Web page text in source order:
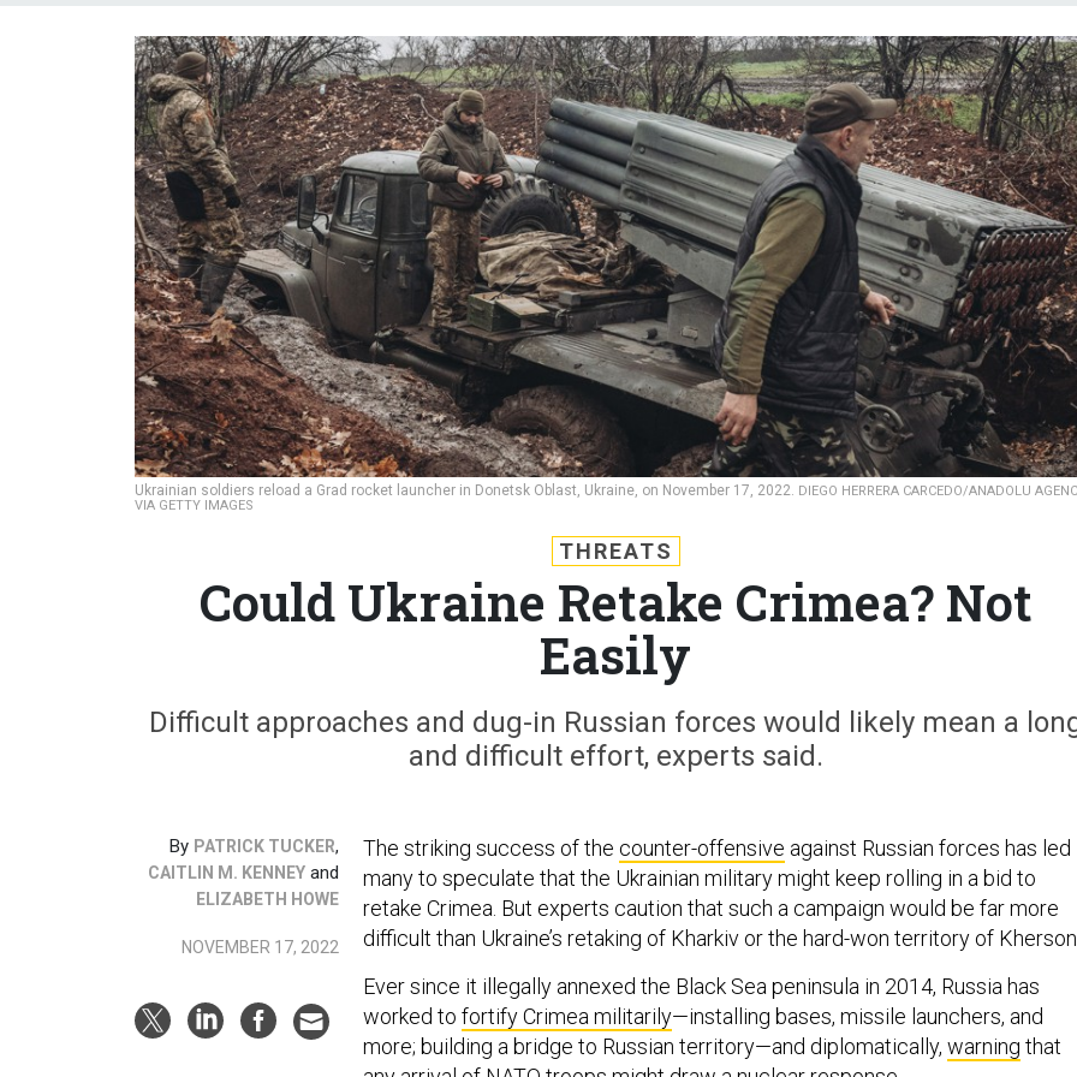
Ukrainian soldiers reload a Grad rocket launcher in Donetsk Oblast, Ukraine, on November 17, 2022.
DIEGO HERRERA CARCEDO/ANADOLU
VIA GETTY IMAGES
THREATS
Could Ukraine Retake Crimea? Not
Easily
Difficult approaches and dug-in Russian forces would likely mean a
and difficult effort, experts said.
By PATRICK TUCKER,
CAITLIN M. KENNEY and
ELIZABETH HOWE
NOVEMBER 17, 2022
The striking success of the counter-offensive against Russian forces has led
many to speculate that the Ukrainian military might keep rolling in a bid to
retake Crimea. But experts caution that such a campaign would be far more
difficult than Ukraine’s retaking of Kharkiv or the hard-won territory of
Ever since it illegally annexed the Black Sea peninsula in 2014, Russia has
worked to fortify Crimea militarily—installing bases, missile launchers, and
more; building a bridge to Russian territory—and diplomatically, warning that